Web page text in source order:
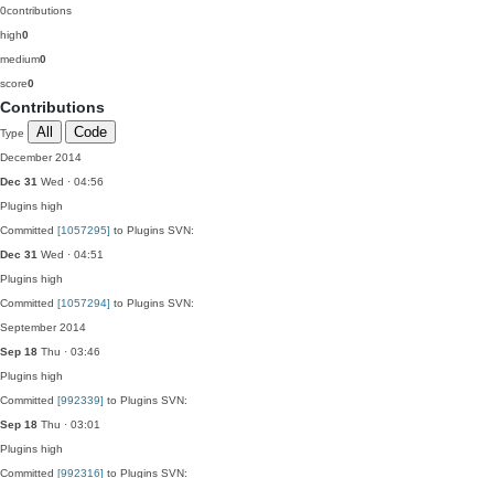
0contributions
high0
medium0
score0
Contributions
Type All Code
December 2014
Dec 31 Wed · 04:56
Plugins high
Committed [1057295] to Plugins SVN:
Dec 31 Wed · 04:51
Plugins high
Committed [1057294] to Plugins SVN:
September 2014
Sep 18 Thu · 03:46
Plugins high
Committed [992339] to Plugins SVN:
Sep 18 Thu · 03:01
Plugins high
Committed [992316] to Plugins SVN: